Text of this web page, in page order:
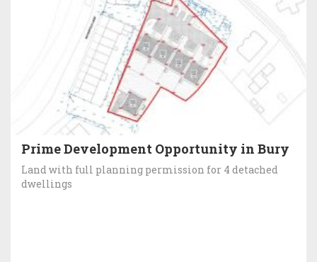
Prime Development Opportunity in Bury
Land with full planning permission for 4 detached
dwellings